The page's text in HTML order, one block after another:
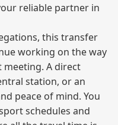
reliable partner in
this transfer
working on the way
A direct
station, or an
peace of mind. You
schedules and